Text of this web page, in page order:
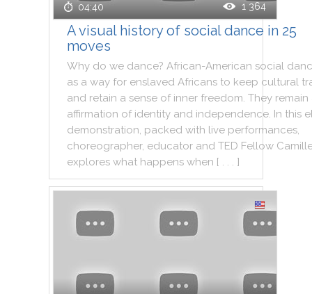
04:40 1 364
A visual history of social dance in 25
moves
Why do we dance? African-American social
as a way for enslaved Africans to keep cultural
and retain a sense of inner freedom. They remain
affirmation of identity and independence. In this
demonstration, packed with live performances,
choreographer, educator and TED Fellow
explores what happens when [ . . . ]